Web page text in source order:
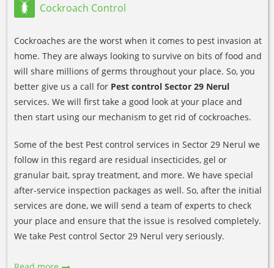
Cockroach Control
Cockroaches are the worst when it comes to pest invasion at
home. They are always looking to survive on bits of food and
will share millions of germs throughout your place. So, you
better give us a call for Pest control Sector 29 Nerul
services. We will first take a good look at your place and
then start using our mechanism to get rid of cockroaches.
Some of the best Pest control services in Sector 29 Nerul we
follow in this regard are residual insecticides, gel or
granular bait, spray treatment, and more. We have special
after-service inspection packages as well. So, after the initial
services are done, we will send a team of experts to check
your place and ensure that the issue is resolved completely.
We take Pest control Sector 29 Nerul very seriously.